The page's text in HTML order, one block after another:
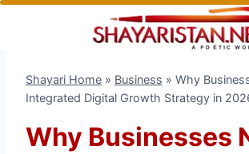
Skip
Shayari Home » Business » Why
Integrated Digital Growth Strategy in
Why Businesses